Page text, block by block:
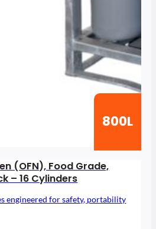
800L
(OFN), Food Grade,
– 16 Cylinders
engineered for safety, portability